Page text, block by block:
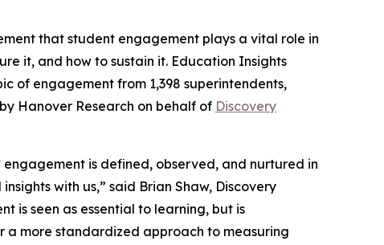
that student engagement plays a vital role in
it, and how to sustain it. Education Insights
of engagement from 1,398 superintendents,
Hanover Research on behalf of Discovery
is defined, observed, and nurtured in
with us,” said Brian Shaw, Discovery
is seen as essential to learning, but is
a more standardized approach to measuring